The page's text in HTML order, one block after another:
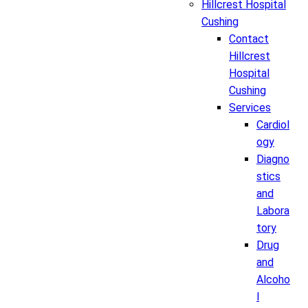
Hillcrest Hospital
Cushing
Contact
Hillcrest
Hospital
Cushing
Services
Cardiol
ogy
Diagno
stics
and
Labora
tory
Drug
and
Alcoho
l